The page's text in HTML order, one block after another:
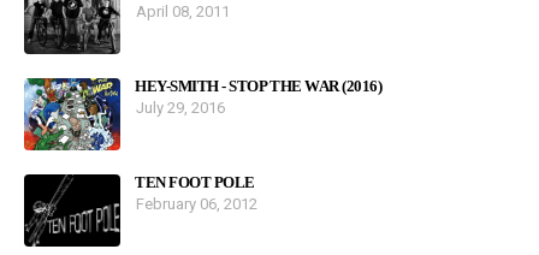
April 08, 2011
HEY-SMITH - STOP THE WAR (2016)
July 29, 2016
TEN FOOT POLE
February 06, 2012